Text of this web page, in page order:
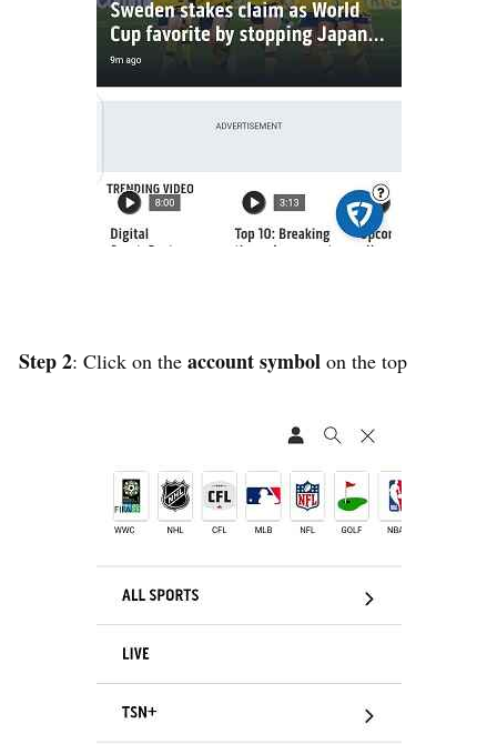
Step 2: Click on the account symbol on the top